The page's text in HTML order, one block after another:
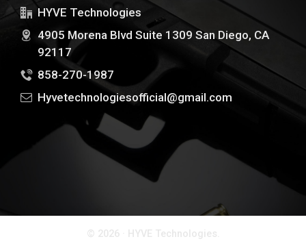
HYVE Technologies
4905 Morena Blvd Suite 1309 San Diego, CA
92117
858-270-1987
Hyvetechnologiesofficial@gmail.com